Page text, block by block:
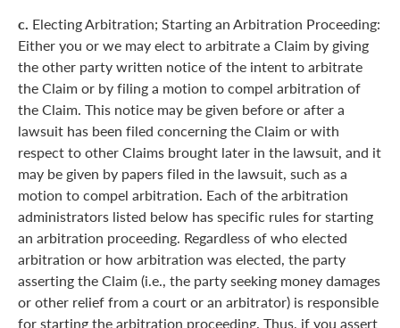
c. Electing Arbitration; Starting an Arbitration Proceeding:
Either you or we may elect to arbitrate a Claim by giving
the other party written notice of the intent to arbitrate
the Claim or by filing a motion to compel arbitration of
the Claim. This notice may be given before or after a
lawsuit has been filed concerning the Claim or with
respect to other Claims brought later in the lawsuit, and it
may be given by papers filed in the lawsuit, such as a
motion to compel arbitration. Each of the arbitration
administrators listed below has specific rules for starting
an arbitration proceeding. Regardless of who elected
arbitration or how arbitration was elected, the party
asserting the Claim (i.e., the party seeking money damages
or other relief from a court or an arbitrator) is responsible
for starting the arbitration proceeding. Thus, if you assert